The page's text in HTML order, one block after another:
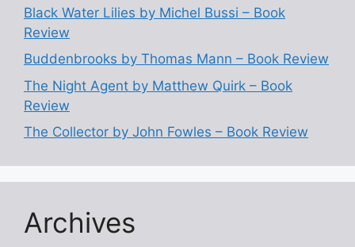
Black Water Lilies by Michel Bussi – Book
Review
Buddenbrooks by Thomas Mann – Book Review
The Night Agent by Matthew Quirk – Book
Review
The Collector by John Fowles – Book Review
Archives